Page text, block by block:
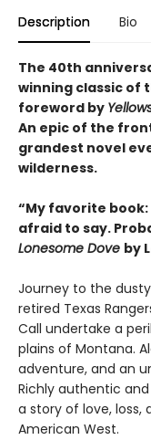
Description Bio
The 40th
winning classic of
foreword by
An epic of the
grandest novel
wilderness.
“My favorite
afraid to say.
Lonesome Dove by
Journey to the
retired Texas
Call undertake a
plains of Montana.
adventure, and an
Richly authentic
a story of love, loss,
American West.